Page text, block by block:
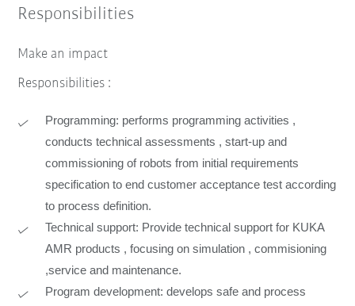
Responsibilities
Make an impact
Responsibilities :
Programming: performs programming activities ,
conducts technical assessments , start-up and
commissioning of robots from initial requirements
specification to end customer acceptance test according
to process definition.
Technical support: Provide technical support for KUKA
AMR products , focusing on simulation , commisioning
,service and maintenance.
Program development: develops safe and process